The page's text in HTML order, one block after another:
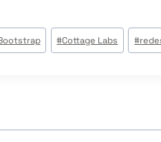
#Cottage Labs #